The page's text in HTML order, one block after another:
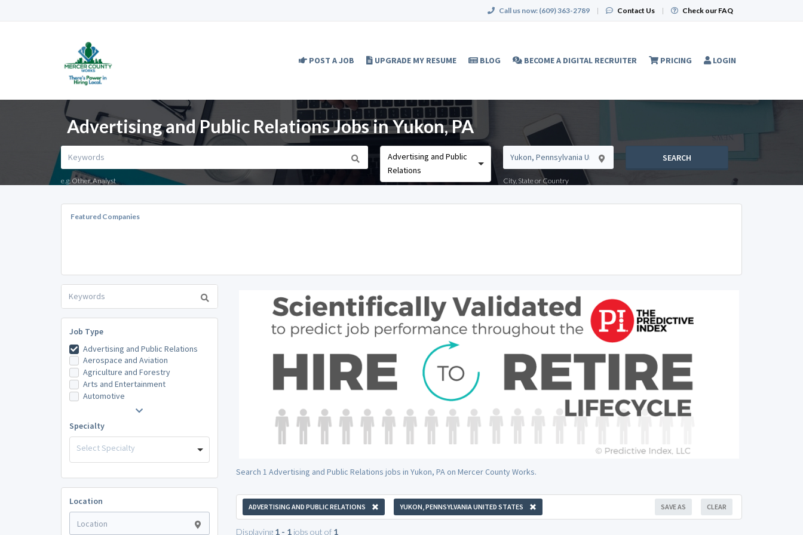
Call us now: (609) 363-2789 | Contact Us | Check our FAQ
POST A JOB UPGRADE MY RESUME BLOG BECOME A DIGITAL RECRUITER PRICING LOGIN
Advertising and Public Relations Jobs in Yukon, PA
e.g. Other, Analyst
Advertising and Public
Relations
City, State or Country
SEARCH
Featured Companies
Job Type
Advertising and Public Relations
Aerospace and Aviation
Agriculture and Forestry
Arts and Entertainment
Automotive
Specialty
Select Specialty
Location
Search 1 Advertising and Public Relations jobs in Yukon, PA on Mercer County Works.
ADVERTISING AND PUBLIC RELATIONS YUKON, PENNSYLVANIA UNITED STATES CLEAR
SAVE AS
Displaying 1 - 1jobs out of 1